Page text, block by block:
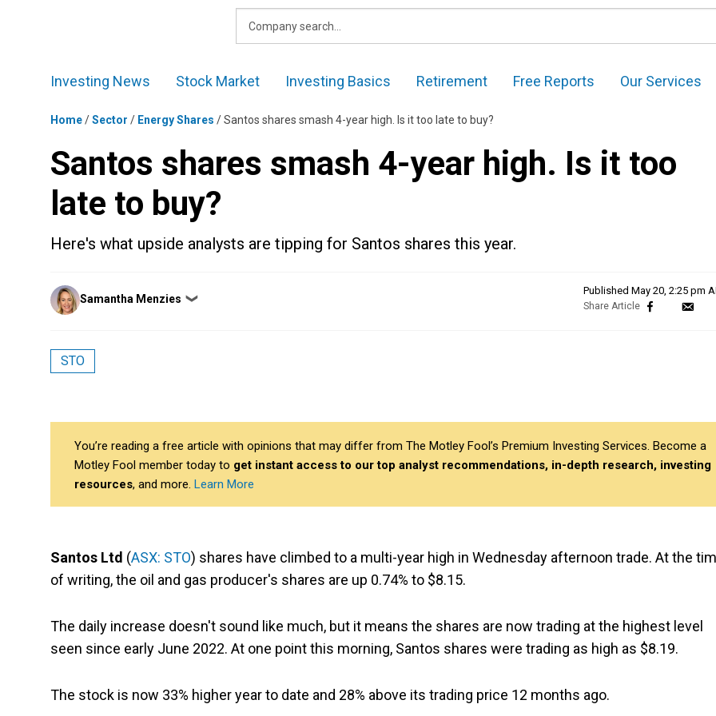
Investing News
Stock Market Investing Basics Retirement Free Reports Our Services
Home/Sector / Energy Shares /Santos shares smash 4-year high. Is it too late to buy?
Santos shares smash 4-year high. Is it too
late to buy?
Here's what upside analysts are tipping for Santos shares this year.
Posted
by
Samantha Menzies ❯
Published May 20, 2:25 pm
STO
You’re reading a free article with opinions that may differ from The Motley Fool’s Premium Investing Services. Become a
Motley Fool member today to get instant access to our top analyst recommendations, in-depth research, investing
resources, and more. Learn More
Santos Ltd (ASX: STO) shares have climbed to a multi-year high in Wednesday afternoon trade. At the
of writing, the oil and gas producer's shares are up 0.74% to $8.15.
The daily increase doesn't sound like much, but it means the shares are now trading at the highest level
seen since early June 2022. At one point this morning, Santos shares were trading as high as $8.19.
The stock is now 33% higher year to date and 28% above its trading price 12 months ago.